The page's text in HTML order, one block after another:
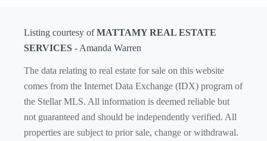
Listing courtesy ofMATTAMY REAL ESTATE
SERVICES - Amanda Warren
The data relating to real estate for sale on this website
comes from the Internet Data Exchange (IDX) program of
the Stellar MLS. All information is deemed reliable but
not guaranteed and should be independently verified. All
properties are subject to prior sale, change or withdrawal.